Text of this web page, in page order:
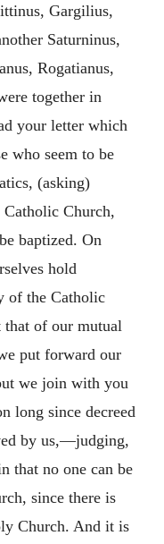
Gargilius,
Saturninus,
Rogatianus,
together in
your letter which
who seem to be
(asking)
Church,
baptized. On
hold
of the Catholic
that of our mutual
put forward our
we join with you
long since decreed
by us,—judging,
that no one can be
since there is
Church. And it is